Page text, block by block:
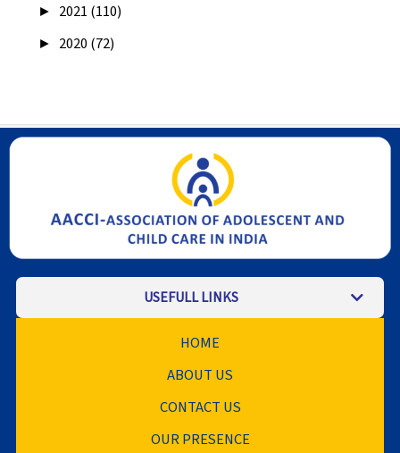
► 2021 (110)
► 2020 (72)
USEFULL LINKS
HOME
ABOUT US
CONTACT US
OUR PRESENCE